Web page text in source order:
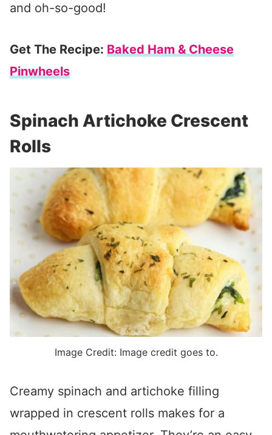
and oh-so-good!
Get The Recipe: Baked Ham & Cheese
Pinwheels
Spinach Artichoke Crescent
Rolls
Image Credit: Image credit goes to.
Creamy spinach and artichoke filling
wrapped in crescent rolls makes for a